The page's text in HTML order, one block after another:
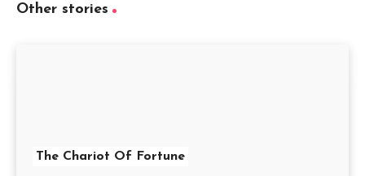
Other stories
The Chariot Of Fortune